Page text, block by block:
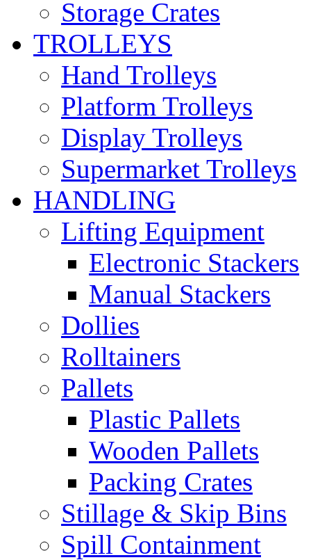
Storage Crates
TROLLEYS
Hand Trolleys
Platform Trolleys
Display Trolleys
Supermarket Trolleys
HANDLING
Lifting Equipment
Electronic Stackers
Manual Stackers
Dollies
Rolltainers
Pallets
Plastic Pallets
Wooden Pallets
Packing Crates
Stillage & Skip Bins
Spill Containment